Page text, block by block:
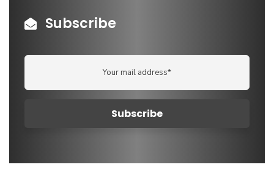
Subscribe